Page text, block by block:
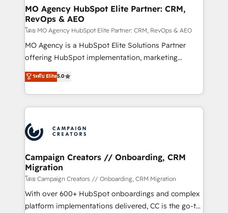
infrastructure to life. Our collaborative approach
keeps you in control whilst we plan and support the
route to your revenue goals. We have successfully
supported over 500 organisations with HubSpot
implementation, optimisation, training, and
methodology will ensure that you receive the best
deployment experience possible. Whether you are
expertise to deliver the solutions you need.
MO Agency HubSpot Elite Partner: CRM,
RevOps & AEO
โดย MO Agency HubSpot Elite Partner: CRM, RevOps & AEO
MO Agency is a HubSpot Elite Solutions Partner
offering HubSpot implementation, marketing
automation, CRM and RevOps consulting, data
architecture, sales enablement, lifecycle automation,
lead scoring and revenue reporting. HubSpot,
Salesforce and integrated enterprise stacks. Digital
Generative Engine Optimisation (AI Search),
HubSpot Content Hub, WordPress development,
B2B SEO, paid media, and content. We work with
enterprise and growth-led companies across
technology, professional services, financial services
and industrial sectors. Offices in Johannesburg, Cape
Town and London. 500+ HubSpot CRM
ระดับ Elite5.0
Campaign Creators // Onboarding, CRM
Migration
โดย Campaign Creators // Onboarding, CRM Migration
With over 600+ HubSpot onboardings and complex
platform implementations delivered, CC is the go-to